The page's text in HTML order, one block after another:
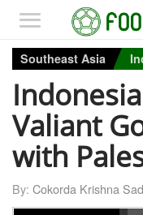
Southeast Asia
Valiant
with
By: Cokorda Krishna